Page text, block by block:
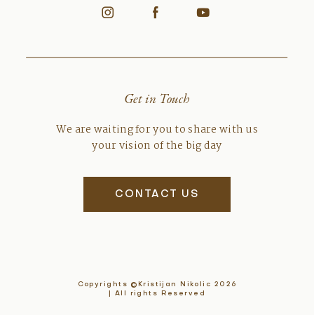
Get in Touch
We are waiting for you to share with us
your vision of the big day
CONTACT US
Copyrights ©Kristijan Nikolic 2026
| All rights Reserved